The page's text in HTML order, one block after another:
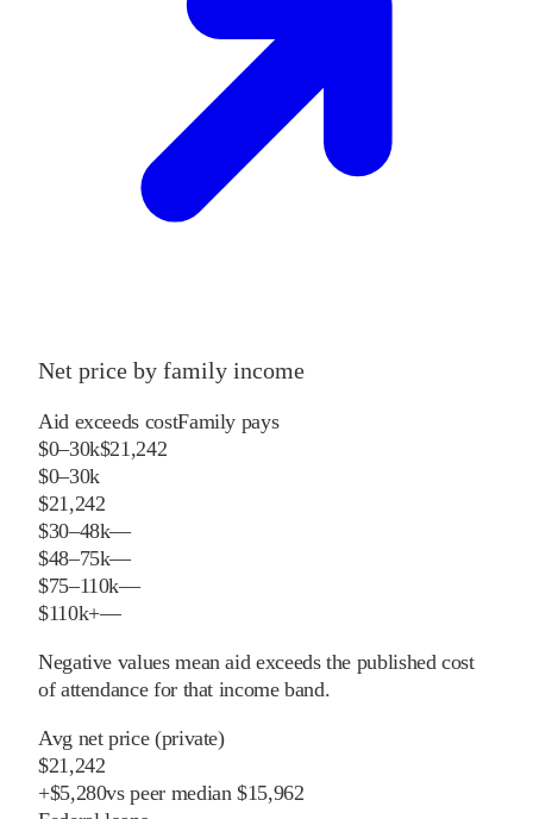
Net price by family income
Aid exceeds costFamily pays
$0–30k$21,242
$0–30k
$21,242
$30–48k—
$48–75k—
$75–110k—
$110k+—
Negative values mean aid exceeds the published cost
of attendance for that income band.
Avg net price (private)
$21,242
+$5,280vspeermedian $15,962